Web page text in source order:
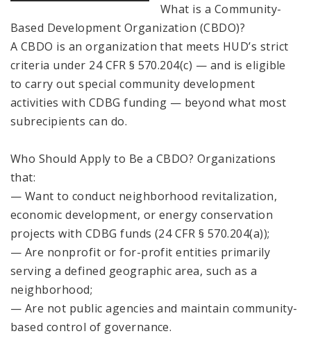
Neighborhood Transformation Grants
What is a Community-
Based Development Organization (CBDO)?
A CBDO is an organization that meets HUD’s strict
criteria under 24 CFR § 570.204(c) — and is eligible
to carry out special community development
activities with CDBG funding — beyond what most
subrecipients can do.
Who Should Apply to Be a CBDO? Organizations
that:
— Want to conduct neighborhood revitalization,
economic development, or energy conservation
projects with CDBG funds (24 CFR § 570.204(a));
— Are nonprofit or for-profit entities primarily
serving a defined geographic area, such as a
neighborhood;
— Are not public agencies and maintain community-
based control of governance.